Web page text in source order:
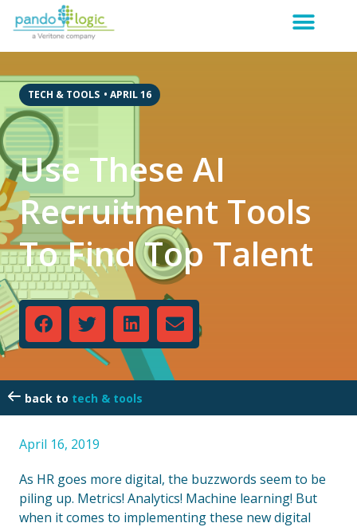
TECH & TOOLS • APRIL 16
Use These AI
Recruitment Tools
To Find Top Talent
tech & tools
April 16, 2019
As HR goes more digital, the buzzwords seem to be
piling up. Metrics! Analytics! Machine learning! But
when it comes to implementing these new digital